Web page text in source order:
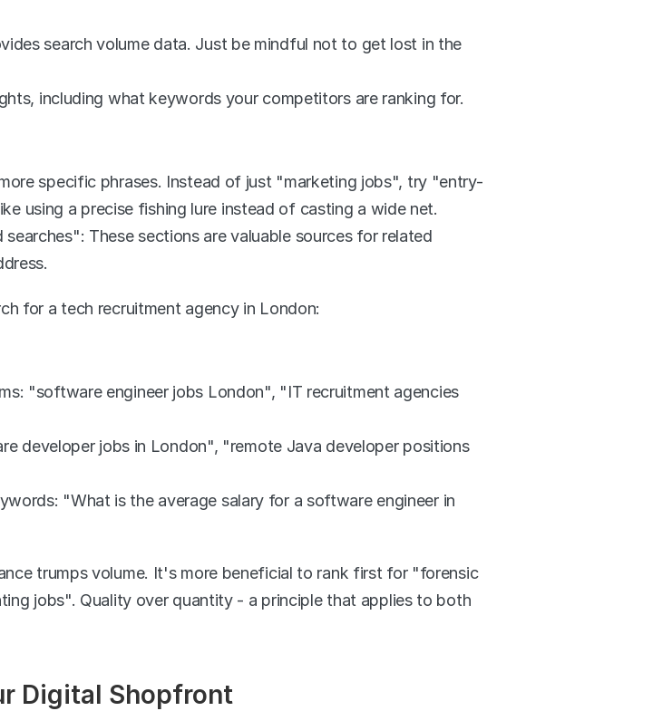
search volume data. Just be mindful not to get lost in the
including what keywords your competitors are ranking for.
specific phrases. Instead of just "marketing jobs", try "entry-
using a precise fishing lure instead of casting a wide net.
These sections are valuable sources for related
for a tech recruitment agency in London:
"software engineer jobs London", "IT recruitment agencies
developer jobs in London", "remote Java developer positions
"What is the average salary for a software engineer in
trumps volume. It's more beneficial to rank first for "forensic
jobs". Quality over quantity - a principle that applies to both
Digital Shopfront